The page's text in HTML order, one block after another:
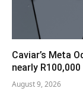
Caviar’s Meta
nearly R100,000
August 9, 2026